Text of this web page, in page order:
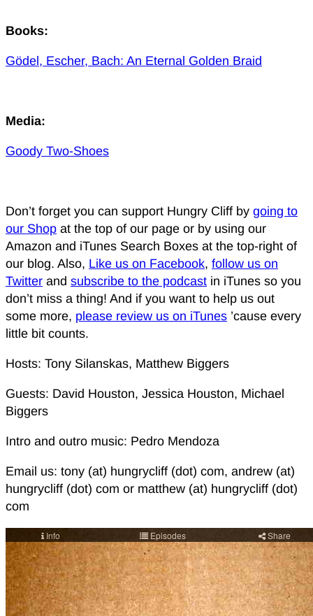
Books:
Gödel, Escher, Bach: An Eternal Golden Braid
Media:
Goody Two-Shoes
Don’t forget you can support Hungry Cliff by going to
our Shop at the top of our page or by using our
Amazon and iTunes Search Boxes at the top-right of
our blog. Also, Like us on Facebook, follow us on
Twitter and subscribe to the podcast in iTunes so you
don’t miss a thing! And if you want to help us out
some more, please review us on iTunes ’cause every
little bit counts.
Hosts: Tony Silanskas, Matthew Biggers
Guests: David Houston, Jessica Houston, Michael
Biggers
Intro and outro music: Pedro Mendoza
Email us: tony (at) hungrycliff (dot) com, andrew (at)
hungrycliff (dot) com or matthew (at) hungrycliff (dot)
com